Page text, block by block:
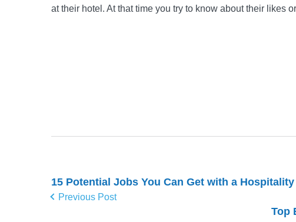
at their hotel. At that time you try to know about their likes
15 Potential Jobs You Can Get with a Hospitality
Previous Post
Top